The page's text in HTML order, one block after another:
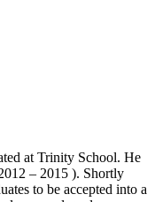
at Trinity School. He
– 2015 ). Shortly
to be accepted into a